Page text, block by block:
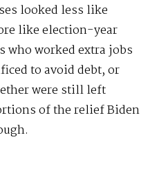
looked less like
like election-year
who worked extra jobs
to avoid debt, or
were still left
of the relief Biden